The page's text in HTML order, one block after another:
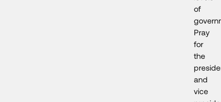
of
Pray
for
the
and
vice